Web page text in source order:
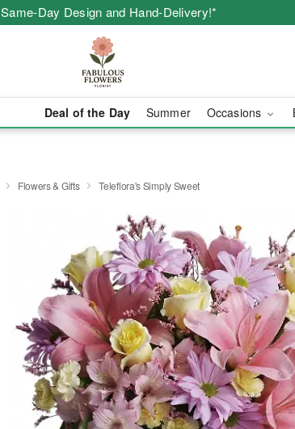
Same-Day Design and Hand-Delivery!*
Deal of the Day Summer Occasions
Flowers & Gifts Teleflora's Simply Sweet